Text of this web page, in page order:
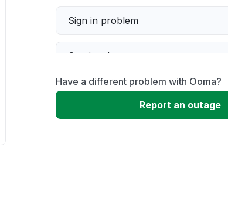
Sign in problem
Service down
Slow performance
Have a different problem with Ooma?
Report an outage